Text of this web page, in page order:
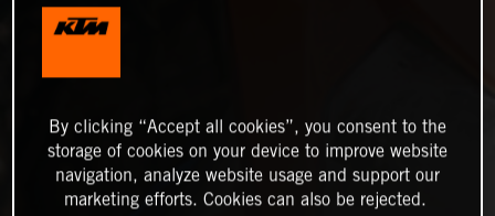
By clicking “Accept all cookies”, you consent to the
storage of cookies on your device to improve website
navigation, analyze website usage and support our
marketing efforts. Cookies can also be rejected.